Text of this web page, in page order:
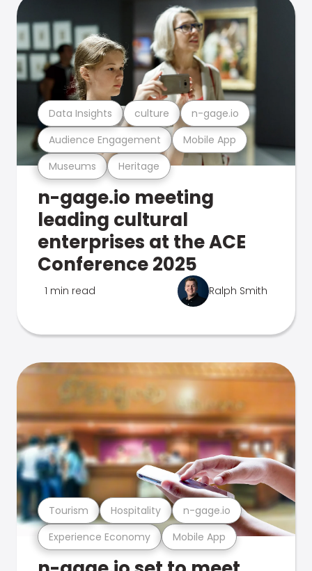
Museums Heritage
Audience Engagement Mobile App
Data Insights culture n-gage.io
n-gage.io meeting
leading cultural
enterprises at the ACE
Conference 2025
1 min read Ralph Smith
Experience Economy Mobile App
Tourism Hospitality n-gage.io